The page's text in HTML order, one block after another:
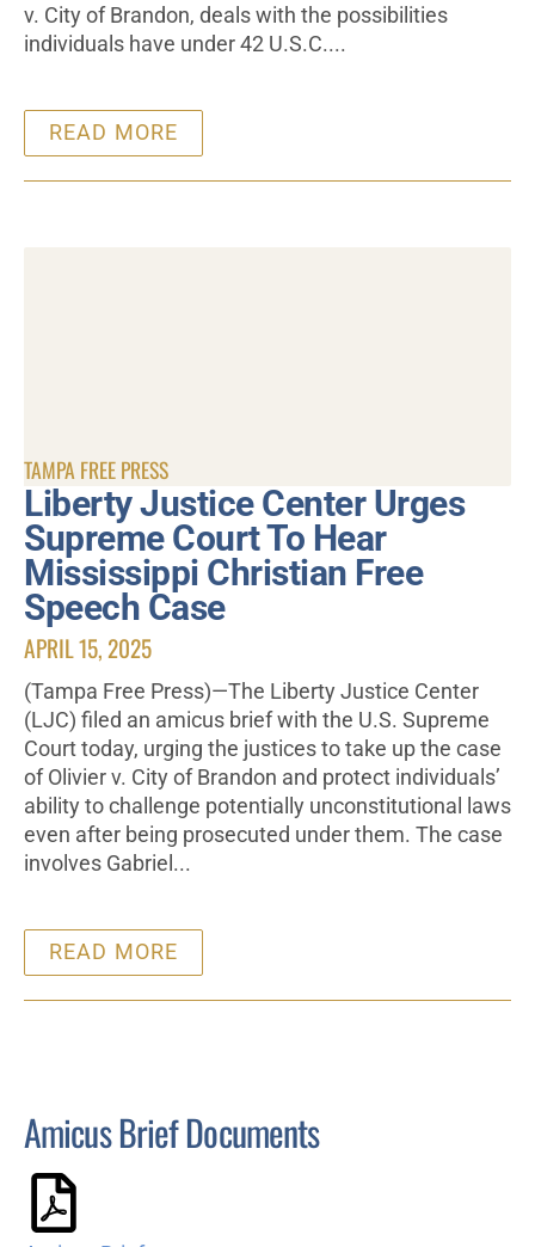
v. City of Brandon, deals with the possibilities
individuals have under 42 U.S.C....
READ MORE
TAMPA FREE PRESS
Liberty Justice Center Urges
Supreme Court To Hear
Mississippi Christian Free
Speech Case
APRIL 15, 2025
(Tampa Free Press)—The Liberty Justice Center
(LJC) filed an amicus brief with the U.S. Supreme
Court today, urging the justices to take up the case
of Olivier v. City of Brandon and protect individuals’
ability to challenge potentially unconstitutional laws
even after being prosecuted under them. The case
involves Gabriel...
READ MORE
Amicus Brief Documents